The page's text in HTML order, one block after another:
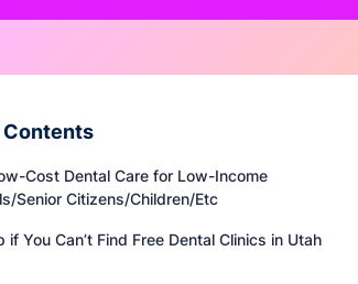
Contents
Cost Dental Care for Low-Income
Senior Citizens/Children/Etc
if You Can’t Find Free Dental Clinics in Utah